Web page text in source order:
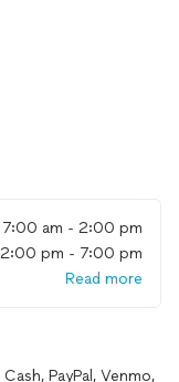
or increase
monthly
cleanings:
7:00 am - 2:00 pm
2:00 pm - 7:00 pm
Read more
PayPal, Venmo,